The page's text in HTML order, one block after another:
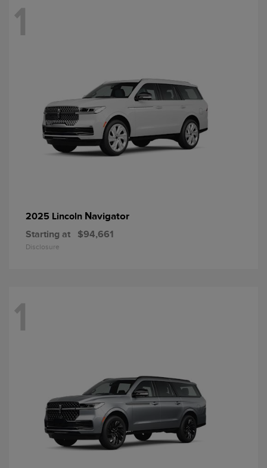
1
2025 Lincoln Navigator
Starting at $94,661
Disclosure
1